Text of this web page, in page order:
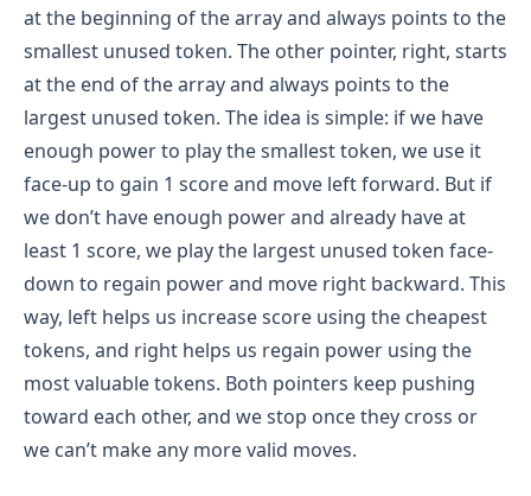
at the beginning of the array and always points to the
smallest unused token. The other pointer, right, starts
at the end of the array and always points to the
largest unused token. The idea is simple: if we have
enough power to play the smallest token, we use it
face-up to gain 1 score and move left forward. But if
we don’t have enough power and already have at
least 1 score, we play the largest unused token face-
down to regain power and move right backward. This
way, left helps us increase score using the cheapest
tokens, and right helps us regain power using the
most valuable tokens. Both pointers keep pushing
toward each other, and we stop once they cross or
we can’t make any more valid moves.